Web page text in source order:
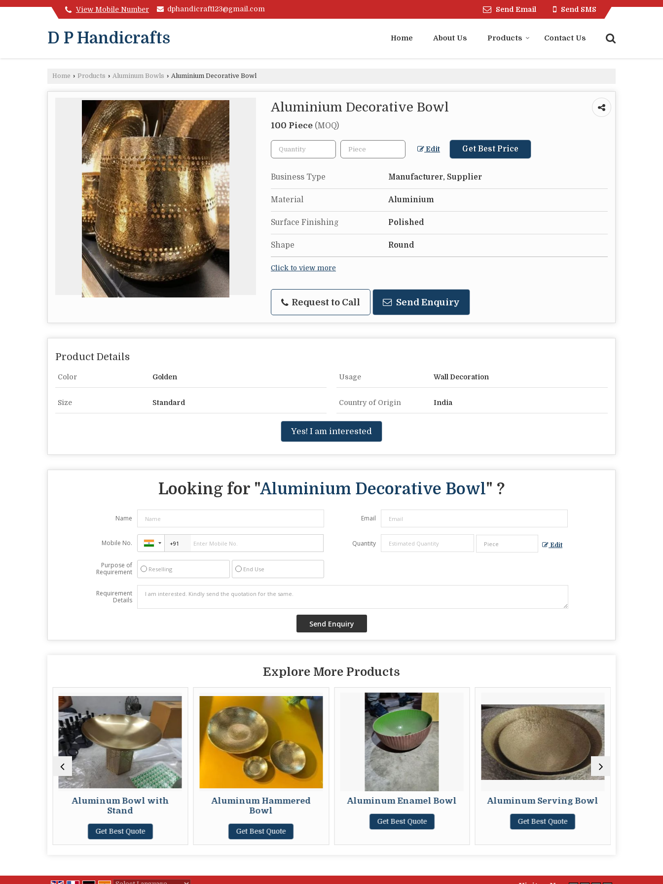
View Mobile Number dphandicraft123@gmail.com Send Email Send SMS
D P Handicrafts Home About Us Products Contact Us
Home › Products › Aluminum Bowls › Aluminium Decorative Bowl
Aluminium Decorative Bowl
100 Piece (MOQ)
Edit Get Best Price
Business Type Manufacturer, Supplier
Material Aluminium
Surface Finishing Polished
Shape Round
Click to view more
Request to Call Send Enquiry
Product Details
Color Golden Usage Wall Decoration
Size Standard Country of Origin India
Yes! I am interested
Looking for "Aluminium Decorative Bowl" ?
Name Email
Mobile No. Quantity Edit
Purpose of
Requirement
Reselling End Use
Requirement
Details
Explore More Products
Aluminum Bowl with
Stand
Get Best Quote
Aluminum Hammered
Bowl
Get Best Quote
Aluminum Enamel Bowl
Get Best Quote
Aluminum Serving Bowl
Get Best Quote